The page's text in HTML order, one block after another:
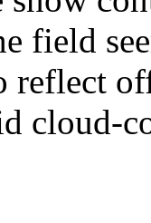
field
reflect
cloud-